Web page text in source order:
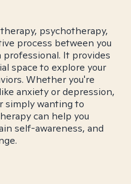
psychotherapy,
process between you
It provides
space to explore your
Whether you're
anxiety or depression,
simply wanting to
can help you
self-awareness, and